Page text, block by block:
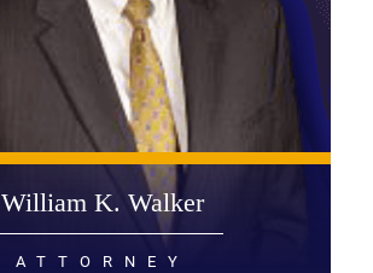
William K. Walker
ATTORNEY